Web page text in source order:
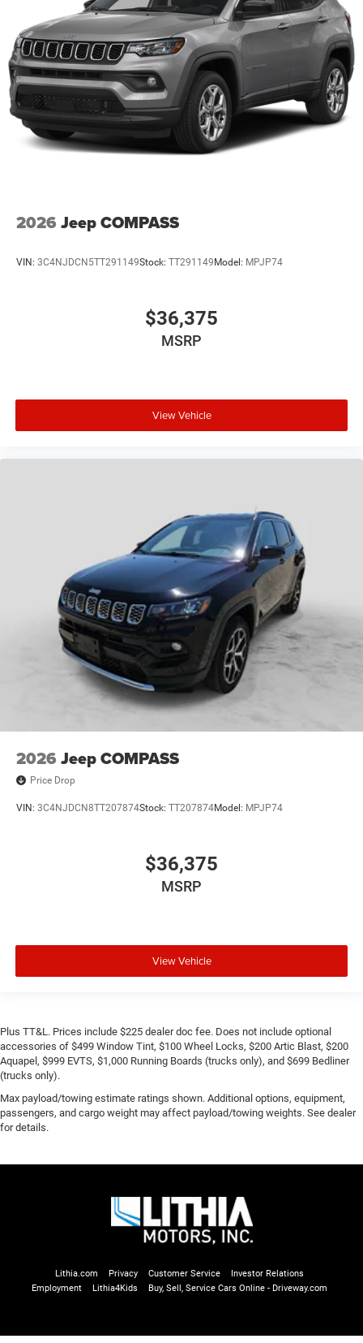
2026 Jeep COMPASS
VIN: 3C4NJDCN5TT291149Stock: TT291149 Model: MPJP74
$36,375
MSRP
View Vehicle
2026 Jeep COMPASS
Price Drop
VIN: 3C4NJDCN8TT207874Stock: TT207874Model: MPJP74
$36,375
MSRP
View Vehicle
Plus TT&L. Prices include $225 dealer doc fee. Does not include optional
accessories of $499 Window Tint, $100 Wheel Locks, $200 Artic Blast, $200
Aquapel, $999 EVTS, $1,000 Running Boards (trucks only), and $699 Bedliner
(trucks only).
Max payload/towing estimate ratings shown. Additional options, equipment,
passengers, and cargo weight may affect payload/towing weights. See dealer
for details.
Lithia.com Privacy Customer Service
Investor Relations
Employment
Lithia4Kids Buy, Sell, Service Cars Online - Driveway.com